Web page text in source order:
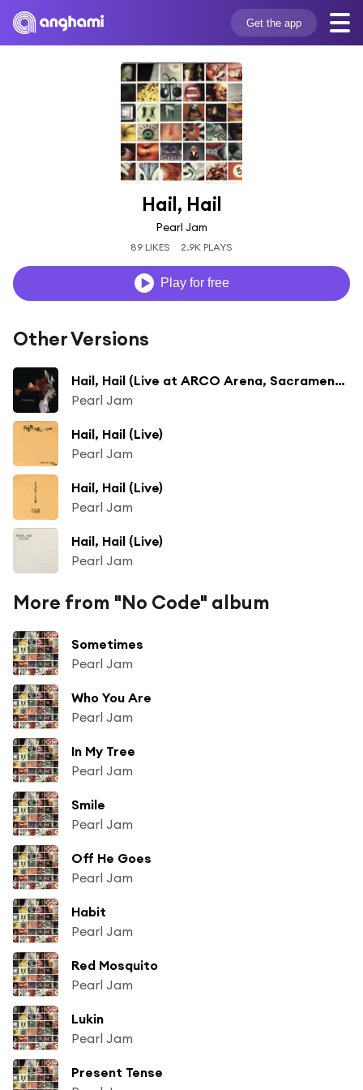
Get the app
Hail, Hail
Pearl Jam
89 LIKES 2.9K PLAYS
Play for free
Other Versions
Hail, Hail (Live at ARCO Arena, Sacramento, CA - July 1998)
Pearl Jam
Hail, Hail (Live)
Pearl Jam
Hail, Hail (Live)
Pearl Jam
Hail, Hail (Live)
Pearl Jam
More from "No Code" album
Sometimes
Pearl Jam
Who You Are
Pearl Jam
In My Tree
Pearl Jam
Smile
Pearl Jam
Off He Goes
Pearl Jam
Habit
Pearl Jam
Red Mosquito
Pearl Jam
Lukin
Pearl Jam
Present Tense